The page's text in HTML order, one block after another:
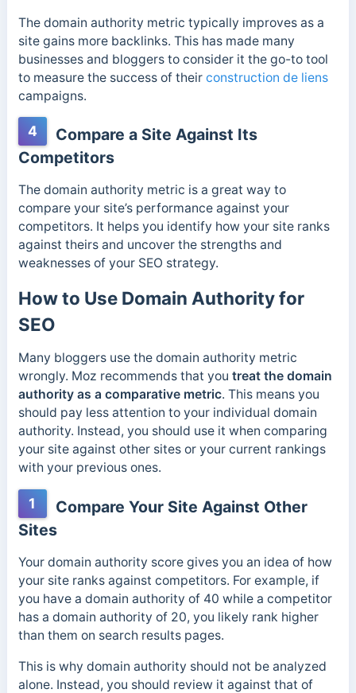
The domain authority metric typically improves as a
site gains more backlinks. This has made many
businesses and bloggers to consider it the go-to tool
to measure the success of their construction de liens
campaigns.
4
Compare a Site Against Its
Competitors
The domain authority metric is a great way to
compare your site’s performance against your
competitors. It helps you identify how your site ranks
against theirs and uncover the strengths and
weaknesses of your SEO strategy.
How to Use Domain Authority for
SEO
Many bloggers use the domain authority metric
wrongly. Moz recommends that you treat the domain
authority as a comparative metric. This means you
should pay less attention to your individual domain
authority. Instead, you should use it when comparing
your site against other sites or your current rankings
with your previous ones.
1
Compare Your Site Against Other
Sites
Your domain authority score gives you an idea of how
your site ranks against competitors. For example, if
you have a domain authority of 40 while a competitor
has a domain authority of 20, you likely rank higher
than them on search results pages.
This is why domain authority should not be analyzed
alone. Instead, you should review it against that of